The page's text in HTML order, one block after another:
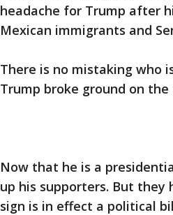
headache for Trump after
Mexican immigrants and
There is no mistaking who
Trump broke ground on
Now that he is a
up his supporters. But they
sign is in effect a political